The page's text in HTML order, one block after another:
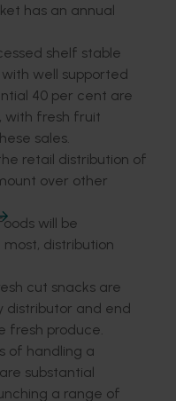
has an annual
shelf stable
well supported
40 per cent are
with fresh fruit
sales.
retail distribution of
over other
will be
distribution
cut snacks are
distributor and end
fresh produce.
of handling a
substantial
a range of